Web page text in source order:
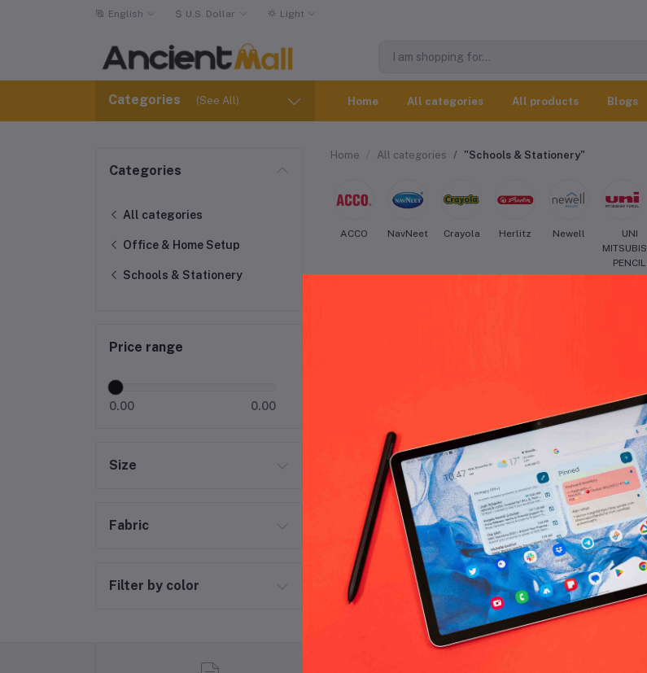
English $ U.S. Dollar Light
Categories (See All) Home All categories All products Blogs
Categories
All categories
Office & Home Setup
Schools & Stationery
Price range
0.00 0.00
Size
Fabric
Filter by color
Home All categories "Schools & Stationery"
ACCO NavNeet Crayola Herlitz Newell
UNI
PENCIL
No